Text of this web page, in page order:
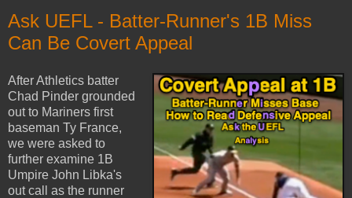
Ask UEFL - Batter-Runner's 1B Miss
Can Be Covert Appeal
After Athletics batter
Chad Pinder grounded
out to Mariners first
baseman Ty France,
we were asked to
further examine 1B
Umpire John Libka's
out call as the runner